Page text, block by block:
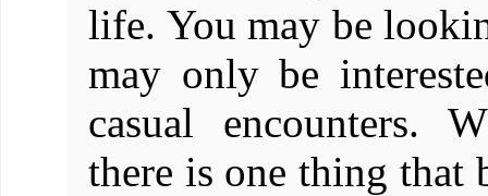
life. You may be
may only be
casual encounters.
there is one thing that